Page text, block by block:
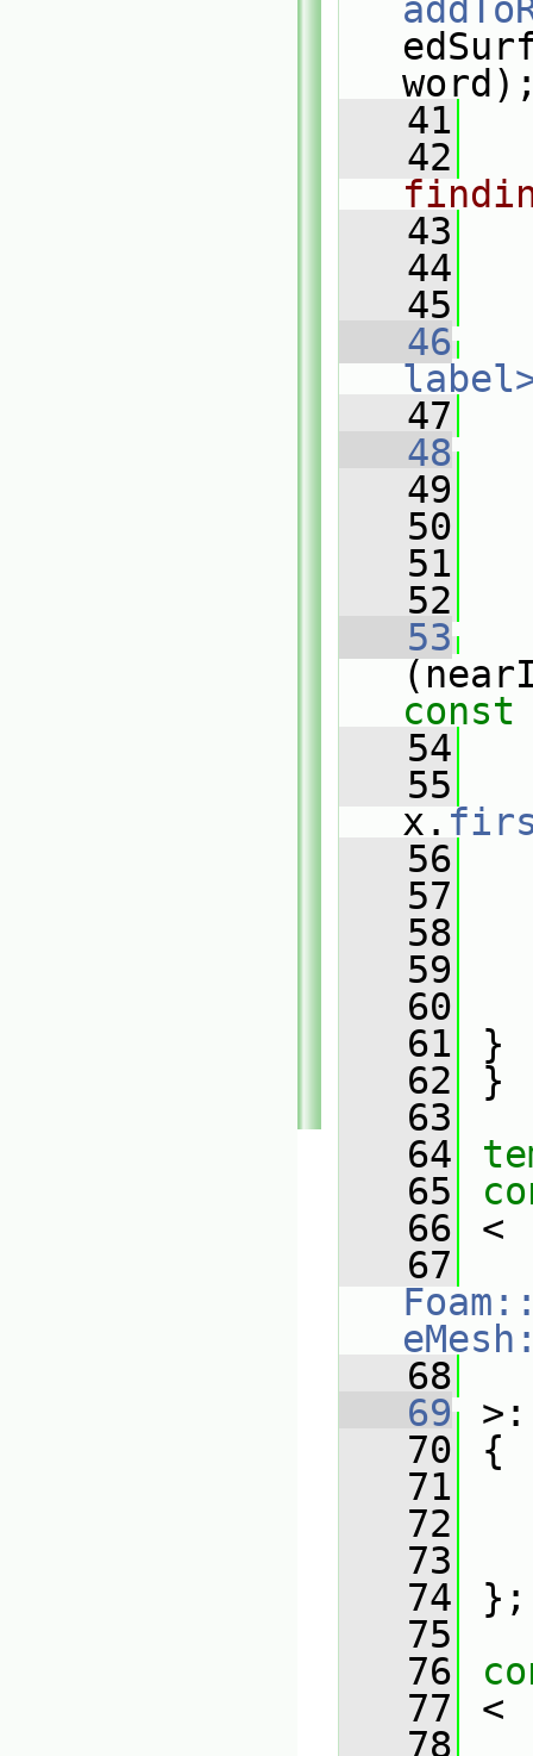
   41
   42
   43
   44
   45
   46
   47
   48
   49
   50
   51
   52
   53
const
   54
   55
x.
   56
   57
   58
   59
   60
   61
}
   62
}
   63
   64
   65
   66
<
   67
   68
   69
   70
{
   71
   72
   73
   74
};
   75
   76
   77
<
   78